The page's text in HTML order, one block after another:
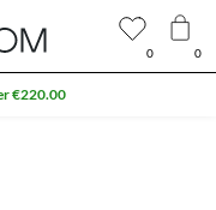
0 0
€220.00